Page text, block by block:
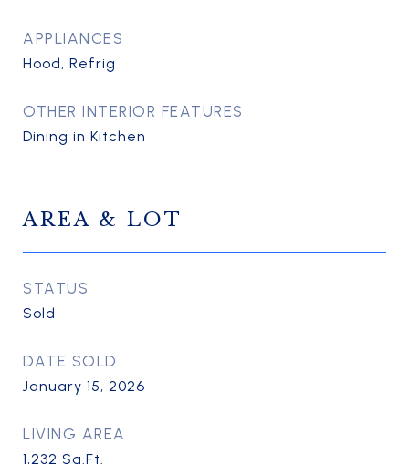
APPLIANCES
Hood, Refrig
OTHER INTERIOR FEATURES
Dining in Kitchen
AREA & LOT
STATUS
Sold
DATE SOLD
January 15, 2026
LIVING AREA
1,232 Sq.Ft.